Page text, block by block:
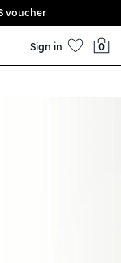
voucher
Sign in 0